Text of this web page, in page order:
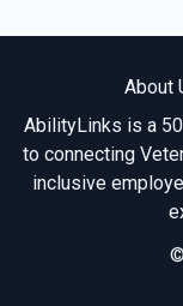
About
AbilityLinks is a
to connecting
inclusive